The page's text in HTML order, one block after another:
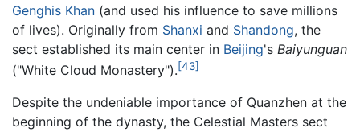
Genghis Khan (and used his influence to save millions
of lives). Originally from Shanxi and Shandong, the
sect established its main center in Beijing's Baiyunguan
("White Cloud Monastery").[43]
Despite the undeniable importance of Quanzhen at the
beginning of the dynasty, the Celestial Masters sect